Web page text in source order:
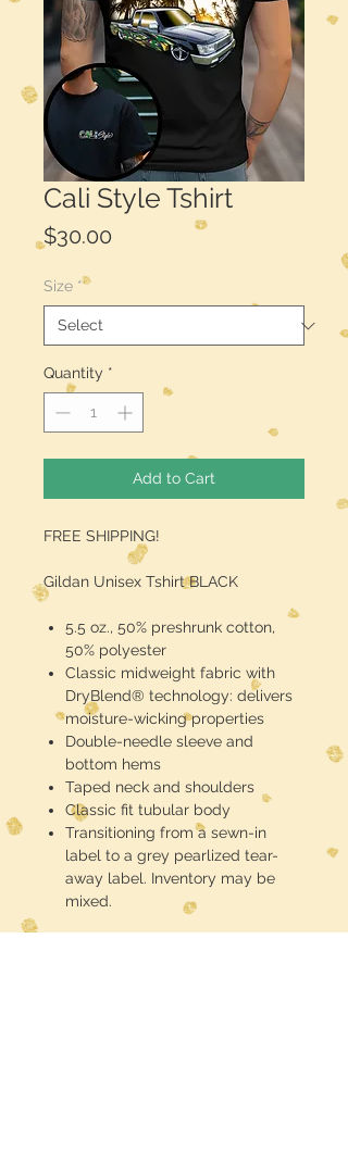
Cali Style Tshirt
$30.00
Size *
Quantity *
Add to Cart
FREE SHIPPING!
Gildan Unisex Tshirt BLACK
5.5 oz., 50% preshrunk cotton,
50% polyester
Classic midweight fabric with
DryBlend® technology: delivers
moisture-wicking properties
Double-needle sleeve and
bottom hems
Taped neck and shoulders
Classic fit tubular body
Transitioning from a sewn-in
label to a grey pearlized tear-
away label. Inventory may be
mixed.